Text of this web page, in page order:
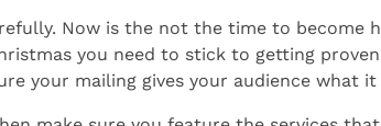
Now is the not the time to become
you need to stick to getting
your mailing gives your audience what it